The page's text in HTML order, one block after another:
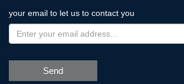
your email to let us to contact you
Send